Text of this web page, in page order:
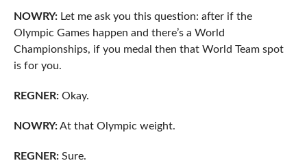
NOWRY:Let me ask you this question: after if the
Olympic Games happen and there’s a World
Championships, if you medal then that World Team spot
is for you.
REGNER:Okay.
NOWRY:At that Olympic weight.
REGNER:Sure.